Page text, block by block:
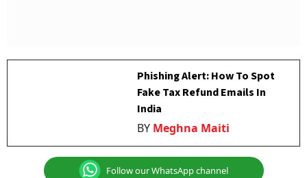
Phishing Alert: How To Spot
Fake Tax Refund Emails In
India
BY Meghna Maiti
Follow our WhatsApp channel